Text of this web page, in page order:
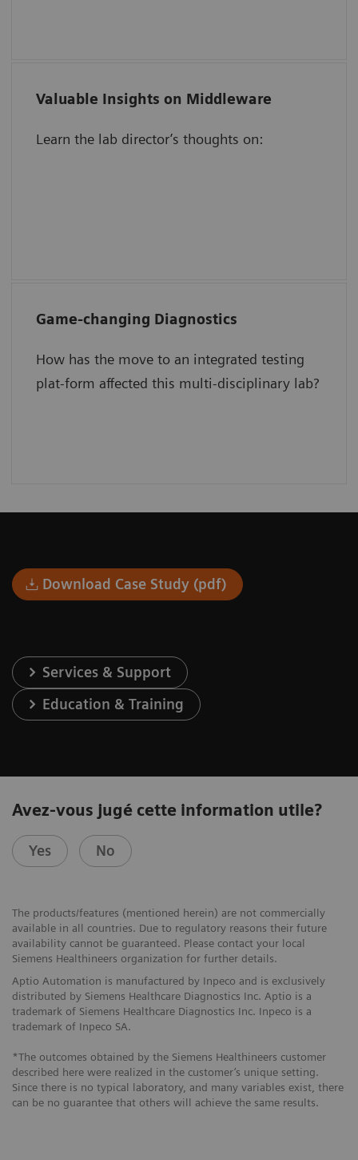
Valuable Insights on Middleware
Learn the lab director’s thoughts on:
Validating results in the middleware
The impact of automation on
Game-changing Diagnostics
How has the move to an integrated testing
plat-form affected this multi-disciplinary lab?
Speed TAT for critical tests.
Simplify QC management.
Save time and reduce work.
Download Case Study (pdf)
Services & Support
Education & Training
Avez-vous jugé cette information utile?
Yes No
The products/features (mentioned herein) are not commercially
available in all countries. Due to regulatory reasons their future
availability cannot be guaranteed. Please contact your local
Siemens Healthineers organization for further details.
Aptio Automation is manufactured by Inpeco and is exclusively
distributed by Siemens Healthcare Diagnostics Inc. Aptio is a
trademark of Siemens Healthcare Diagnostics Inc. Inpeco is a
trademark of Inpeco SA.
*The outcomes obtained by the Siemens Healthineers customer
described here were realized in the customer’s unique setting.
Since there is no typical laboratory, and many variables exist, there
can be no guarantee that others will achieve the same results.